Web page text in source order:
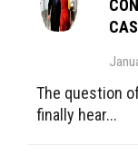
The question
finally hear...